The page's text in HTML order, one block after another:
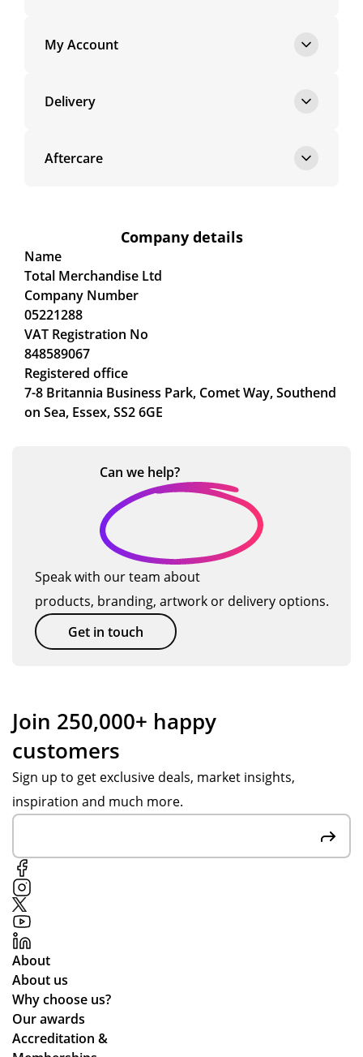
My Account
Delivery
Aftercare
Company details
Name
Total Merchandise Ltd
Company Number
05221288
VAT Registration No
848589067
Registered office
7-8 Britannia Business Park, Comet Way, Southend
on Sea, Essex, SS2 6GE
Can we help?
Speak with our team about
products, branding, artwork or delivery options.
Get in touch
Join 250,000+ happy
customers
Sign up to get exclusive deals, market insights,
inspiration and much more.
About
About us
Why choose us?
Our awards
Accreditation &